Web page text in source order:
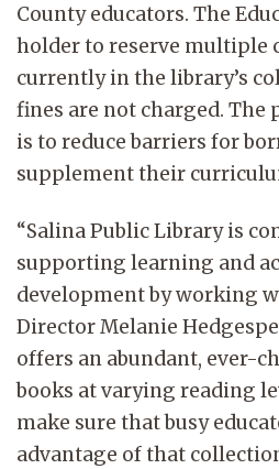
County educators. The
holder to reserve multiple
currently in the library’s
fines are not charged. The
is to reduce barriers for
supplement their
“Salina Public Library is
supporting learning and
development by working
Director Melanie
offers an abundant, ever-
books at varying reading
make sure that busy
advantage of that